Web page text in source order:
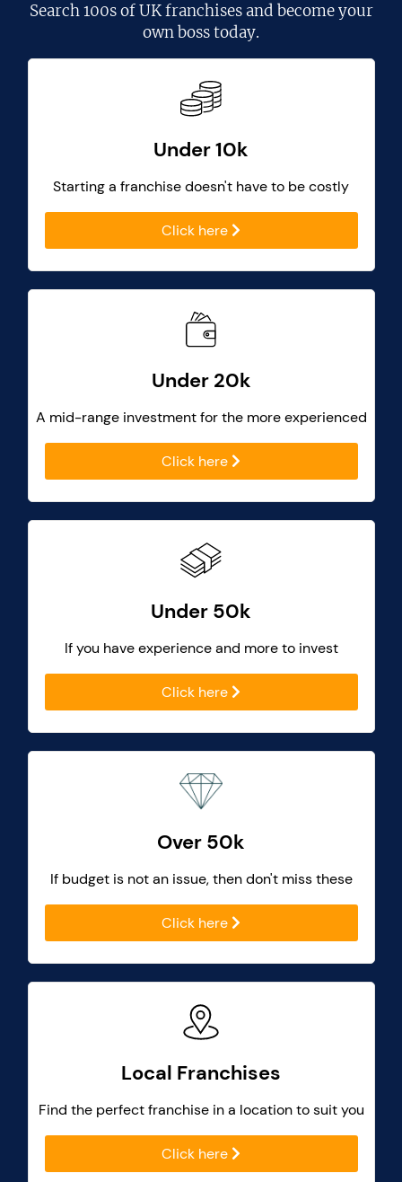
Search100s of UK franchisesand become your
own boss today.
Under 10k
Starting a franchise doesn't have to be costly
Click here
Under 20k
A mid-range investment for the more experienced
Click here
Under 50k
If you have experience and more to invest
Click here
Over 50k
If budget is not an issue, then don't miss these
Click here
Local Franchises
Find the perfect franchise in a location to suit you
Click here